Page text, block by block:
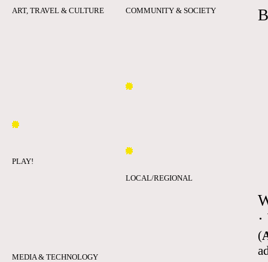
ART, TRAVEL & CULTURE
PLAY!
MEDIA & TECHNOLOGY
COMMUNITY & SOCIETY
LOCAL/REGIONAL
(